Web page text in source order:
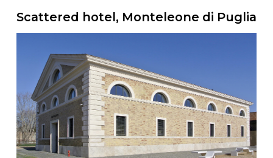
Scattered hotel, Monteleone di Puglia